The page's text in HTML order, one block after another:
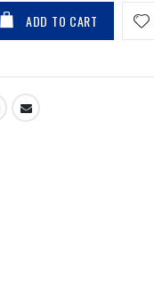
ADD TO CART